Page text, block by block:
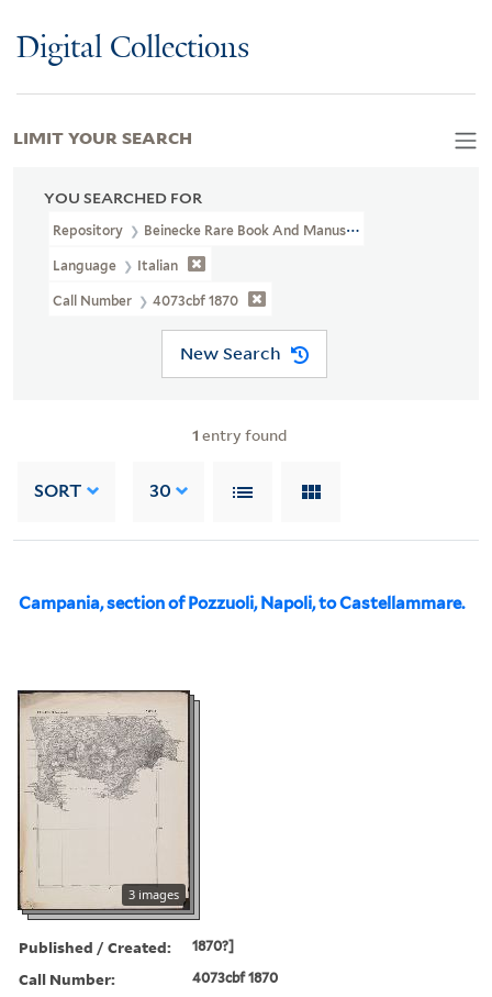
Digital Collections
YOU SEARCHED FOR
Repository Beinecke Rare Book And Manuscript Library
Language Italian
Call Number 4073cbf 1870
New Search
1 entry found
SORT 30
Campania, section of Pozzuoli, Napoli, to Castellammare.
3 images
Published / Created: 1870?]
Call Number: 4073cbf 1870
LIMIT YOUR SEARCH